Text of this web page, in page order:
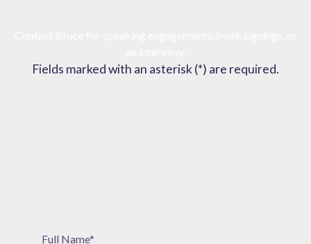
Fields marked with an asterisk (*) are required.